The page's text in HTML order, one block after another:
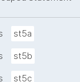
st5a
st5b
st5c